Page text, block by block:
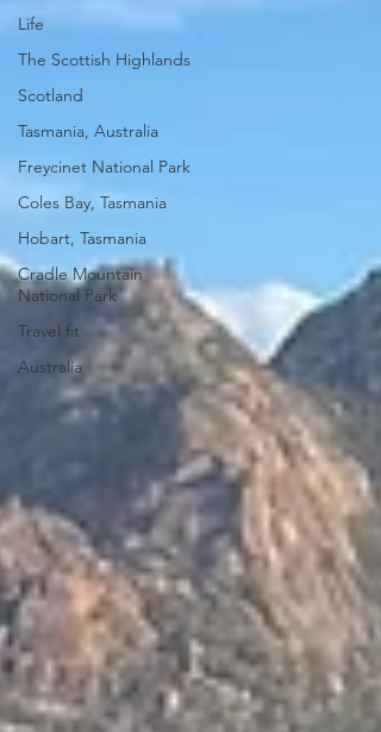
Life
The Scottish Highlands
Scotland
Tasmania, Australia
Freycinet National Park
Coles Bay, Tasmania
Hobart, Tasmania
Cradle Mountain
National Park
Travel fit
Australia